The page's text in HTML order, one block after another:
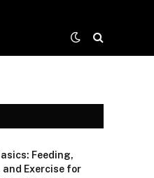
Feeding,
and Exercise for